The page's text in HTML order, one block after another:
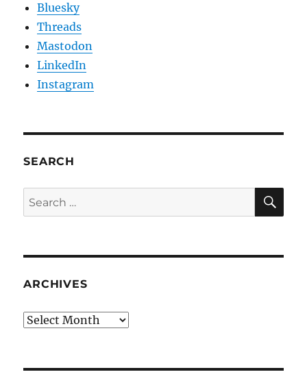
Bluesky
Threads
Mastodon
LinkedIn
Instagram
SEARCH
Search
for:
ARCHIVES
Archives